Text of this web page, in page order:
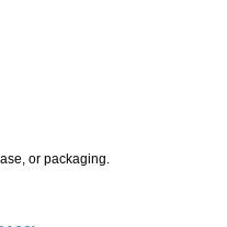
or packaging.